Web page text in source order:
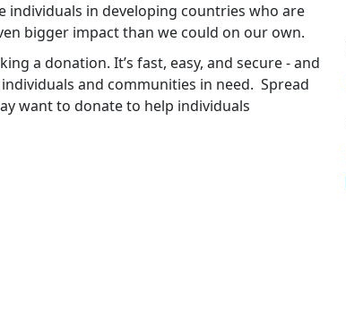
individuals in developing countries who are
bigger impact than we could on our own.
a donation. It’s fast, easy, and secure - and
and communities in need. Spread
want to donate to help individuals